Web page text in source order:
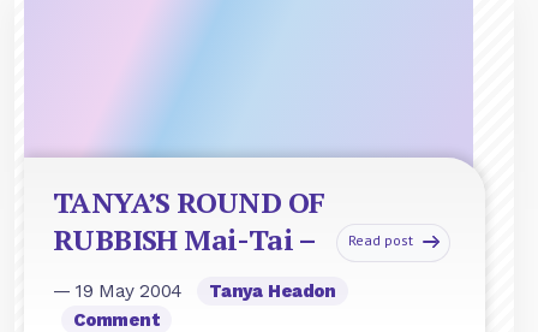
TANYA’S ROUND OF
RUBBISH Mai-Tai –
Read post
— 19 May 2004
Tanya Headon
Comment